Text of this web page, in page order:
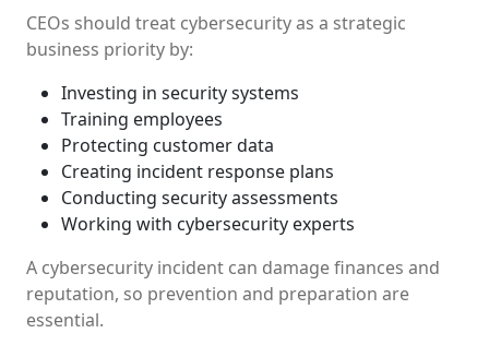
CEOs should treat cybersecurity as a strategic
business priority by:
Investing in security systems
Training employees
Protecting customer data
Creating incident response plans
Conducting security assessments
Working with cybersecurity experts
A cybersecurity incident can damage finances and
reputation, so prevention and preparation are
essential.